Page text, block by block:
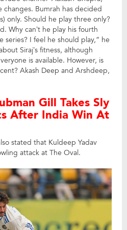
changes. Bumrah has decided
only. Should he play three only?
Why can’t he play his fourth
series? I feel he should play,” he
Siraj’s fitness, although
is available. However, is
Akash Deep and Arshdeep,
Gill Takes Sly
After India Win At
stated that Kuldeep Yadav
attack at The Oval.